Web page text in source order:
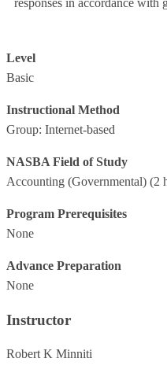
responses in accordance with
Level
Basic
Instructional Method
Group: Internet-based
NASBA Field of Study
Accounting (Governmental) (2
Program Prerequisites
None
Advance Preparation
None
Instructor
Robert K Minniti